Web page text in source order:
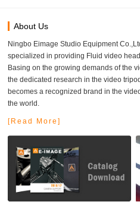
About Us
Ningbo Eimage Studio Equipment
specialized in providing Fluid video
Basing on the growing demands of the
the dedicated research in the video
becomes a recognized brand in the
the world.
[Read More]